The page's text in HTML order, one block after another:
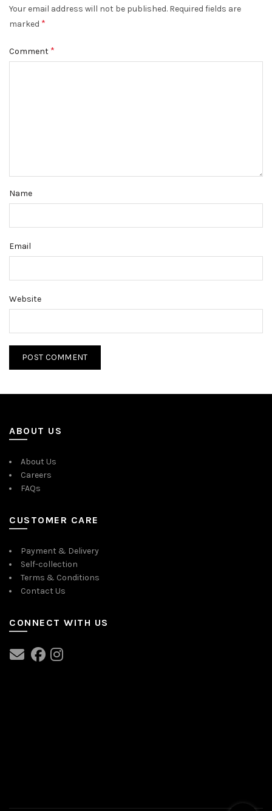
Your email address will not be published. Required fields are
marked *
Comment *
Name
Email
Website
ABOUT US
About Us
Careers
FAQs
CUSTOMER CARE
Payment & Delivery
Self-collection
Terms & Conditions
Contact Us
CONNECT WITH US